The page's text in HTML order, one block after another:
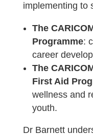
implementing to
The
Programme:
career
The
First Aid
wellness and
youth.
Dr Barnett